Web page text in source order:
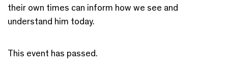
their own times can inform how we see and
understand him today.
This event has passed.